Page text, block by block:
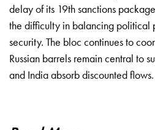
delay of its 19th sanctions
the difficulty in balancing political
security. The bloc continues to
Russian barrels remain central to
and India absorb discounted flows.